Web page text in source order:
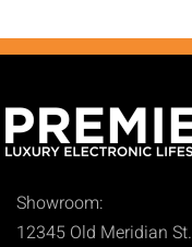
Showroom:
12345 Old Meridian St.